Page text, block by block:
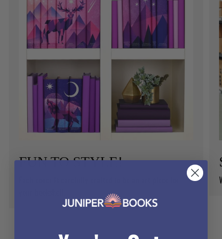
FUN TO STYLE!